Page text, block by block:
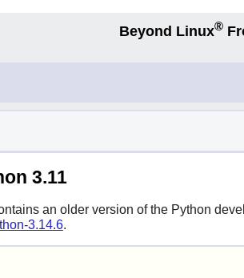
Beyond Linux®
3.11
an older version of the Python
3.14.6.